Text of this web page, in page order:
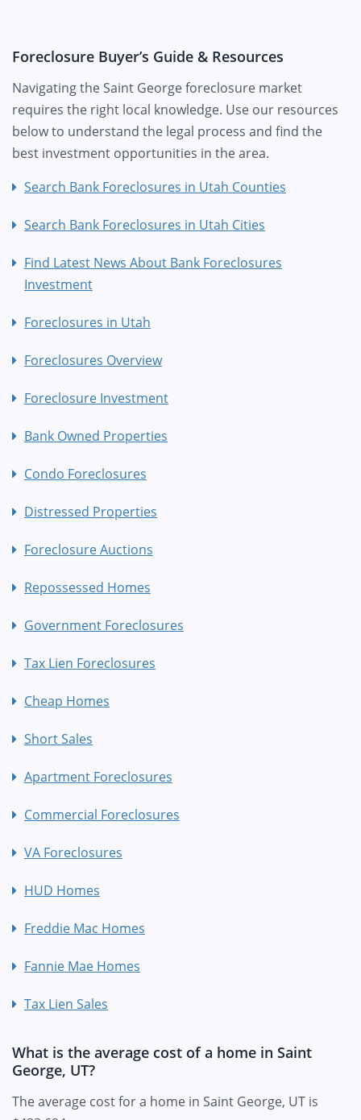
Foreclosure Buyer’s Guide & Resources
Navigating the Saint George foreclosure market
requires the right local knowledge. Use our resources
below to understand the legal process and find the
best investment opportunities in the area.
Search Bank Foreclosures in Utah Counties
Search Bank Foreclosures in Utah Cities
Find Latest News About Bank Foreclosures
Investment
Foreclosures in Utah
Foreclosures Overview
Foreclosure Investment
Bank Owned Properties
Condo Foreclosures
Distressed Properties
Foreclosure Auctions
Repossessed Homes
Government Foreclosures
Tax Lien Foreclosures
Cheap Homes
Short Sales
Apartment Foreclosures
Commercial Foreclosures
VA Foreclosures
HUD Homes
Freddie Mac Homes
Fannie Mae Homes
Tax Lien Sales
What is the average cost of a home in Saint
George, UT?
The average cost for a home in Saint George, UT is